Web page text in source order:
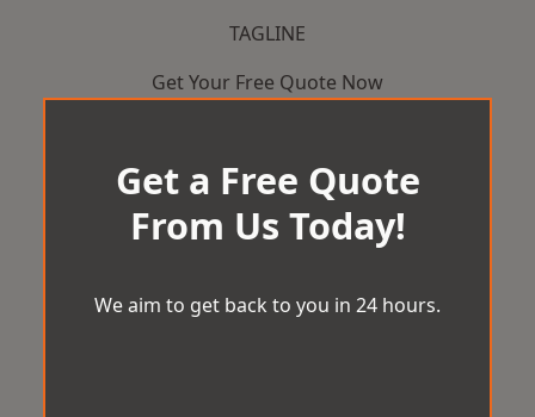
TAGLINE
Get Your Free Quote Now
Get a Free Quote
From Us Today!
We aim to get back to you in 24 hours.